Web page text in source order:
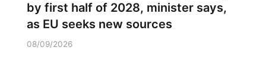
by first half of 2028, minister says,
as EU seeks new sources
08/09/2026